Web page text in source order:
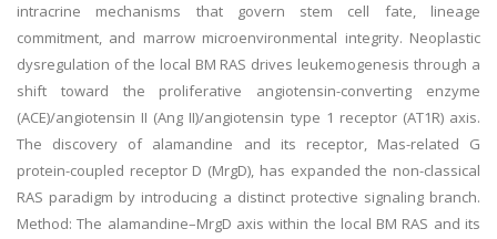
intracrine mechanisms that govern stem cell fate, lineage
commitment, and marrow microenvironmental integrity. Neoplastic
dysregulation of the local BM RAS drives leukemogenesis through a
shift toward the proliferative angiotensin-converting enzyme
(ACE)/angiotensin II (Ang II)/angiotensin type 1 receptor (AT1R) axis.
The discovery of alamandine and its receptor, Mas-related G
protein-coupled receptor D (MrgD), has expanded the non-classical
RAS paradigm by introducing a distinct protective signaling branch.
Method: The alamandine–MrgD axis within the local BM RAS and its